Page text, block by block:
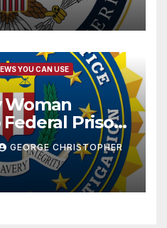
YOU CAN USE
Woman
Prison
GEORGE CHRISTOPHER